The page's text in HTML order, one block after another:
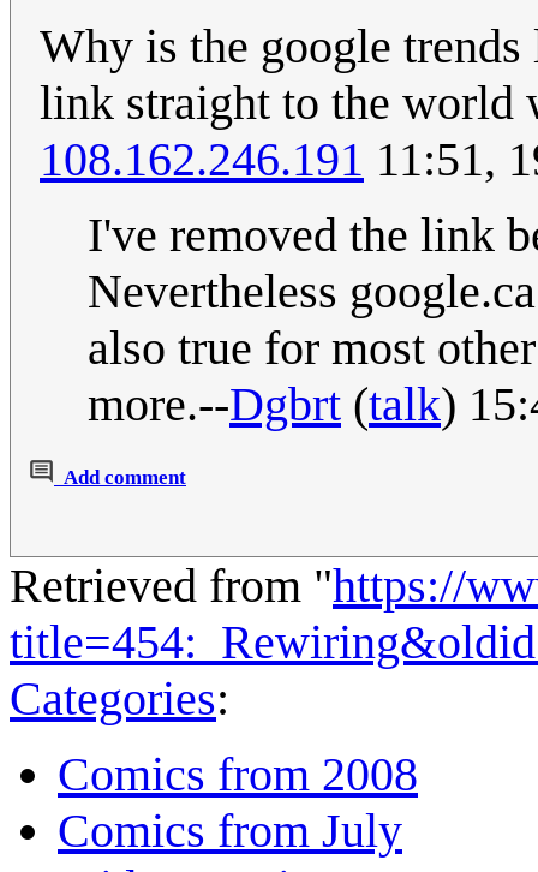
Why is the google
link straight to the world
108.162.246.191 11:51,
I've removed the link
Nevertheless
also true for most
more.--Dgbrt (talk)
Add comment
Retrieved from "https://
Categories:
Comics from 2008
Comics from July